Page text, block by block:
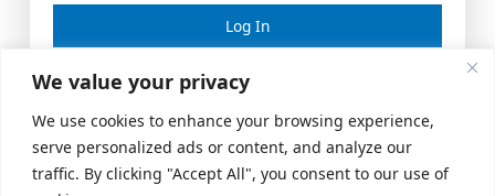
We value your privacy
We use cookies to enhance your browsing experience,
serve personalized ads or content, and analyze our
traffic. By clicking "Accept All", you consent to our use of
Lost your password?